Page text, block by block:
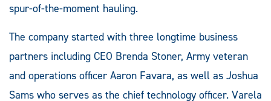
spur-of-the-moment hauling.
The company started with three longtime business
partners including CEO Brenda Stoner, Army veteran
and operations officer Aaron Favara, as well as Joshua
Sams who serves as the chief technology officer. Varela